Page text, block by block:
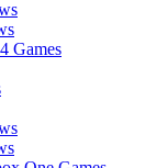
Games